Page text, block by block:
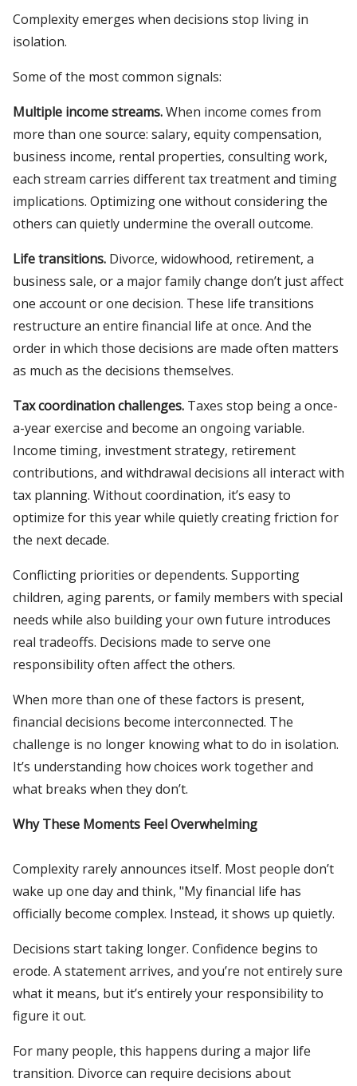
Complexity emerges when decisions stop living in
isolation.
Some of the most common signals:
Multiple income streams.When income comes from
more than one source: salary, equity compensation,
business income, rental properties, consulting work,
each stream carries different tax treatment and timing
implications. Optimizing one without considering the
others can quietly undermine the overall outcome.
Life transitions. Divorce, widowhood, retirement, a
business sale, or a major family change don’t just affect
one account or one decision. These life transitions
restructure an entire financial life at once. And the
order in which those decisions are made often matters
as much as the decisions themselves.
Tax coordination challenges. Taxes stop being a once-
a-year exercise and become an ongoing variable.
Income timing, investment strategy, retirement
contributions, and withdrawal decisions all interact with
tax planning. Without coordination, it’s easy to
optimize for this year while quietly creating friction for
the next decade.
Conflicting priorities or dependents. Supporting
children, aging parents, or family members with special
needs while also building your own future introduces
real tradeoffs. Decisions made to serve one
responsibility often affect the others.
When more than one of these factors is present,
financial decisions become interconnected. The
challenge is no longer knowing what to do in isolation.
It’s understanding how choices work together and
what breaks when they don’t.
Why These Moments Feel Overwhelming
Complexity rarely announces itself. Most people don’t
wake up one day and think, "My financial life has
officially become complex. Instead, it shows up quietly.
Decisions start taking longer. Confidence begins to
erode. A statement arrives, and you’re not entirely sure
what it means, but it’s entirely your responsibility to
figure it out.
For many people, this happens during a major life
transition. Divorce can require decisions about